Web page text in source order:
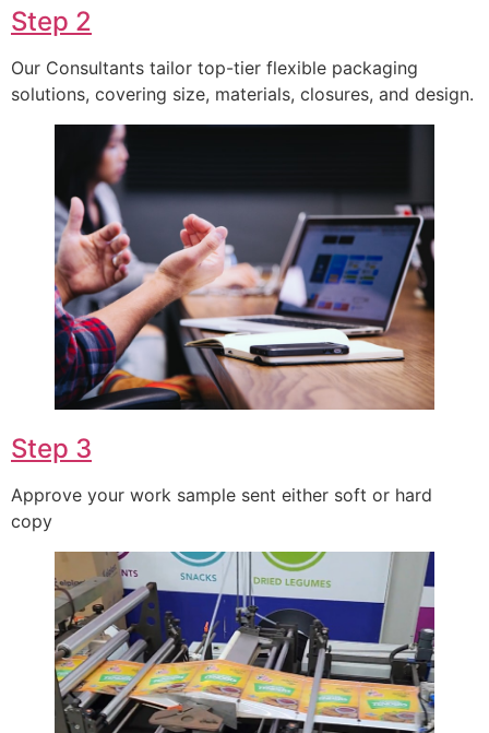
Step 2
Our Consultants tailor top-tier flexible packaging
solutions, covering size, materials, closures, and design.
Step 3
Approve your work sample sent either soft or hard
copy